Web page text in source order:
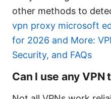
other methods to
vpn proxy microsoft
for 2026 and More:
Security, and FAQs
Can I use any VPN